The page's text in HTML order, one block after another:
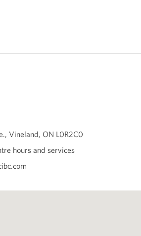
Vineland ON L0R2C0
hours and services